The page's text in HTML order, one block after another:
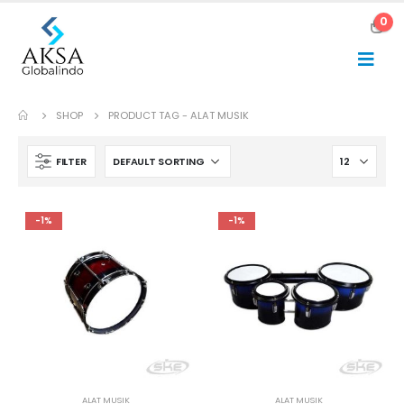
0
SHOP PRODUCT TAG - ALAT MUSIK
FILTER
-1%
ALAT MUSIK
-1%
ALAT MUSIK